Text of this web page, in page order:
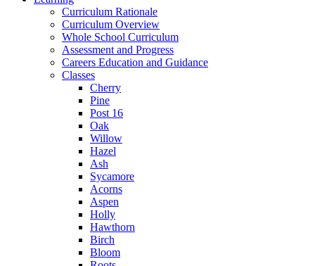
Curriculum Rationale
Curriculum Overview
Whole School Curriculum
Assessment and Progress
Careers Education and Guidance
Classes
Cherry
Pine
Post 16
Oak
Willow
Hazel
Ash
Sycamore
Acorns
Aspen
Holly
Hawthorn
Birch
Bloom